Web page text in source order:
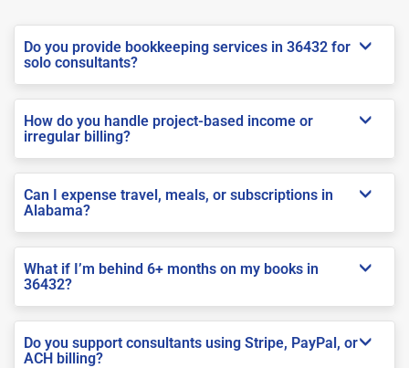
Do you provide bookkeeping services in 36432 for
solo consultants?
How do you handle project-based income or
irregular billing?
Can I expense travel, meals, or subscriptions in
Alabama?
What if I’m behind 6+ months on my books in
36432?
Do you support consultants using Stripe, PayPal, or
ACH billing?